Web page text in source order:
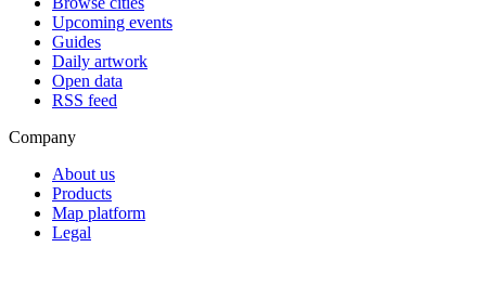
Upcoming events
Guides
Daily artwork
Open data
RSS feed
Company
About us
Products
Map platform
Legal